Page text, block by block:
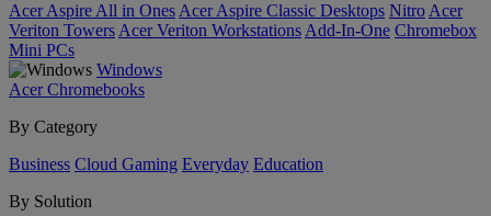
Acer Aspire All in Ones Acer Aspire Classic Desktops Nitro Acer
Veriton Towers Acer Veriton Workstations Add-In-One Chromebox
Mini PCs
Windows
Acer Chromebooks
By Category
Business Cloud Gaming Everyday Education
By Solution